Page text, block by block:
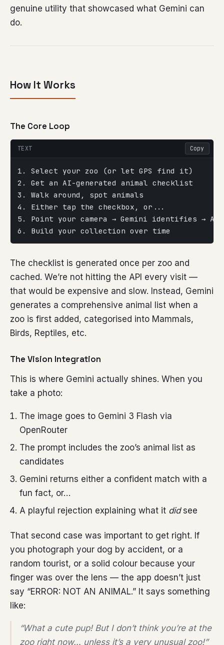
genuine utility that showcased what Gemini can
do.
How It Works
The Core Loop
TEXT Copy
1. Select your zoo (or let GPS find it)
2. Get an AI-generated animal checklist
3. Walk around, spot animals
4. Either tap the checkbox, or...
5. Point your camera → Gemini identifies →
6. Build your collection over time
The checklist is generated once per zoo and
cached. We’re not hitting the API every visit —
that would be expensive and slow. Instead, Gemini
generates a comprehensive animal list when a
zoo is first added, categorised into Mammals,
Birds, Reptiles, etc.
The Vision Integration
This is where Gemini actually shines. When you
take a photo:
The image goes to Gemini 3 Flash via
OpenRouter
The prompt includes the zoo’s animal list as
candidates
Gemini returns either a confident match with a
fun fact, or…
A playful rejection explaining what it didsee
That second case was important to get right. If
you photograph your dog by accident, or a
random tourist, or a solid colour because your
finger was over the lens — the app doesn’t just
say “ERROR: NOT AN ANIMAL.” It says something
like:
“What a cute pup! But I don’t think you’re at the
zoo right now… unless it’s a very unusual zoo!”